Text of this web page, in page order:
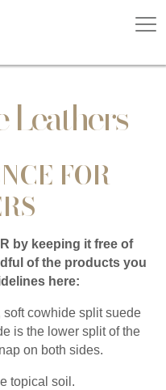
Leathers
FOR
by keeping it free of
of the products you
here:
cowhide split suede
is the lower split of the
on both sides.
topical soil.